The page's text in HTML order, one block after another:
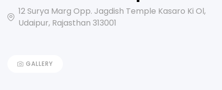
12 Surya Marg Opp. Jagdish Temple Kasaro Ki Ol,
Udaipur, Rajasthan 313001
GALLERY